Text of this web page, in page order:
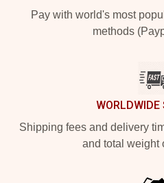
Pay with world's most
methods
WORLDWIDE
Shipping fees and delivery
and total weight